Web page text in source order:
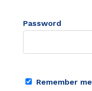
Password
Remember me